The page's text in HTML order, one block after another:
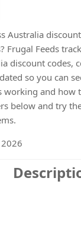
Australia
Frugal Feeds
discount codes,
so you can
working and how
below and try